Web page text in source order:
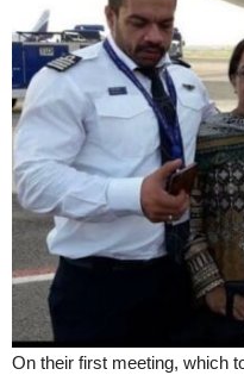
On their first meeting, which